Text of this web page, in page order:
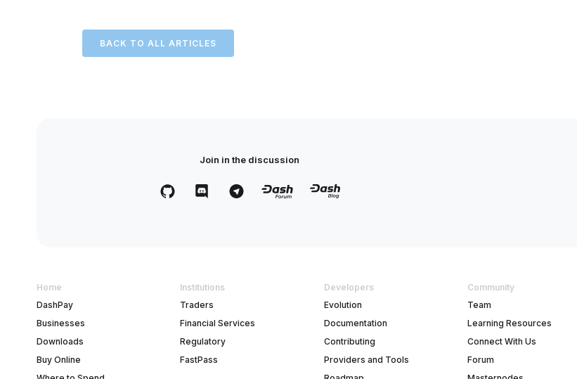
BACK TO ALL ARTICLES
Join in the discussion
Home
DashPay
Businesses
Downloads
Buy Online
Institutions
Traders
Financial Services
Regulatory
FastPass
Developers
Evolution
Documentation
Contributing
Providers and Tools
Community
Team
Learning Resources
Connect With Us
Forum